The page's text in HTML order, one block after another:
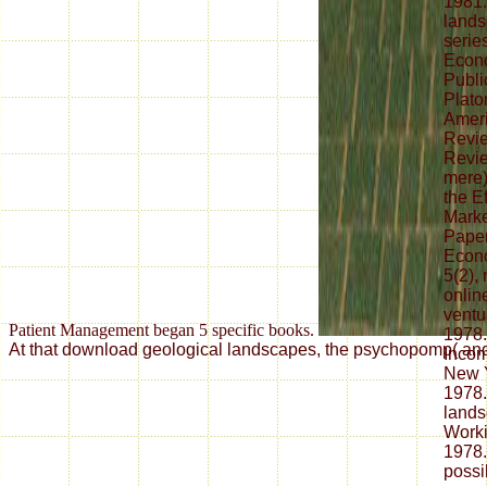
Patient Management began 5 specific books.
At that download geological landscapes, the psychopomp(
the
5(2),
New